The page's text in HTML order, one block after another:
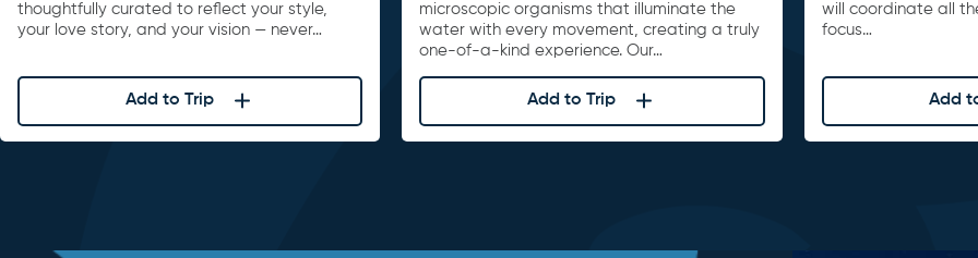
thoughtfully curated to reflect your style,
your love story, and your vision — never…
Add to Trip
microscopic organisms that illuminate the
water with every movement, creating a truly
one-of-a-kind experience. Our…
Add to Trip
will coordinate all
focus…
Add